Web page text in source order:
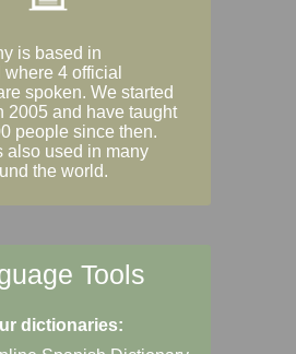
is based in
4 official
spoken. We started
2005 and have taught
people since then.
also used in many
the world.
Tools
dictionaries: